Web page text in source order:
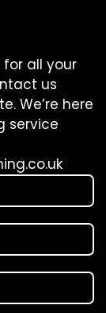
all your
us
We’re here
service